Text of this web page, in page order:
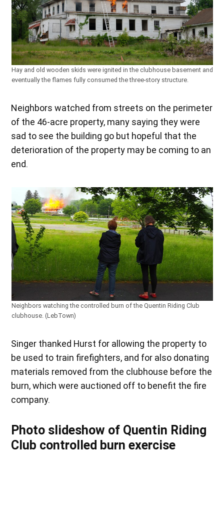
Hay and old wooden skids were ignited in the clubhouse basement and
eventually the flames fully consumed the three-story structure.
Neighbors watched from streets on the perimeter
of the 46-acre property, many saying they were
sad to see the building go but hopeful that the
deterioration of the property may be coming to an
end.
Neighbors watching the controlled burn of the Quentin Riding Club
clubhouse. (LebTown)
Singer thanked Hurst for allowing the property to
be used to train firefighters, and for also donating
materials removed from the clubhouse before the
burn, which were auctioned off to benefit the fire
company.
Photo slideshow of Quentin Riding
Club controlled burn exercise